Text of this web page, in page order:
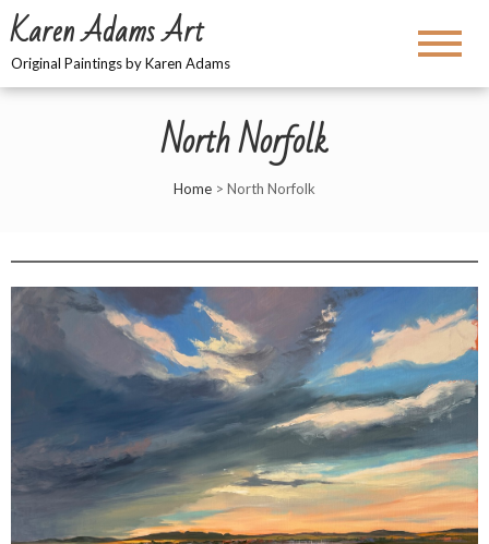
Karen Adams Art
Original Paintings by Karen Adams
North Norfolk
Home > North Norfolk